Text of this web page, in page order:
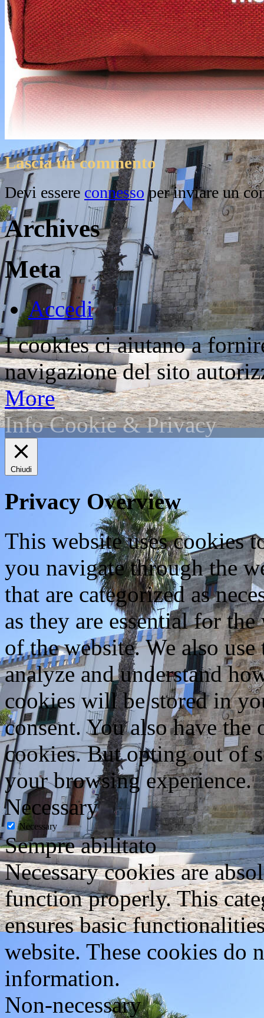
Lascia un commento
Devi essere connessoper inviare un
Archives
Meta
Accedi
I cookies ci aiutano a
navigazione del sito
More
Info Cookie & Privacy
Chiudi
Privacy Overview
This website uses cookies
you navigate through the
that are categorized as
as they are essential for
of the website. We also
analyze and understand
cookies will be stored in
consent. You also have
cookies. But opting out of
your browsing experience.
Necessary
Necessary
Sempre abilitato
Necessary cookies are
function properly. This
ensures basic
website. These cookies do
information.
Non-necessary